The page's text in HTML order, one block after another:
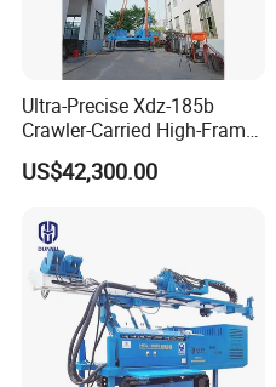
Ultra-Precise Xdz-185b
Crawler-Carried High-Frame
Jet Drill Rig
US$42,300.00